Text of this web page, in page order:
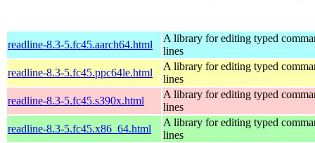
readline-8.3-5.fc45.aarch64.html
A library for editing typed
lines
readline-8.3-5.fc45.ppc64le.html
A library for editing typed
lines
readline-8.3-5.fc45.s390x.html
A library for editing typed
lines
readline-8.3-5.fc45.x86_64.html
A library for editing typed
lines